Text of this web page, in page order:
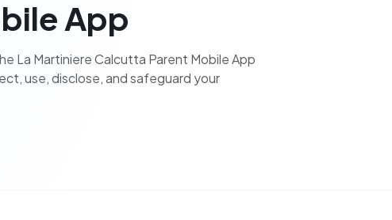
App
La Martiniere Calcutta Parent Mobile App
use, disclose, and safeguard your